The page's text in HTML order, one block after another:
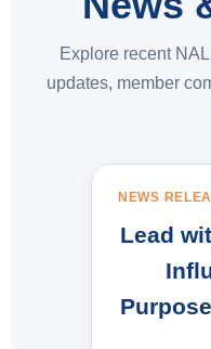
Explore recent
updates, member
NEWS
Lead